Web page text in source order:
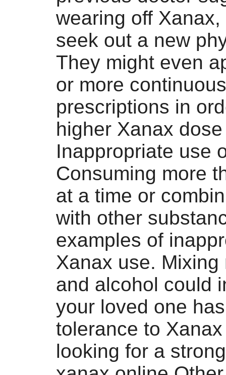
wearing off
seek out a new
They might even
or more continuous
prescriptions in
higher Xanax
Inappropriate use
Consuming more
at a time or
with other
examples of
Xanax use. Mixing
and alcohol could
your loved one
tolerance to
looking for a